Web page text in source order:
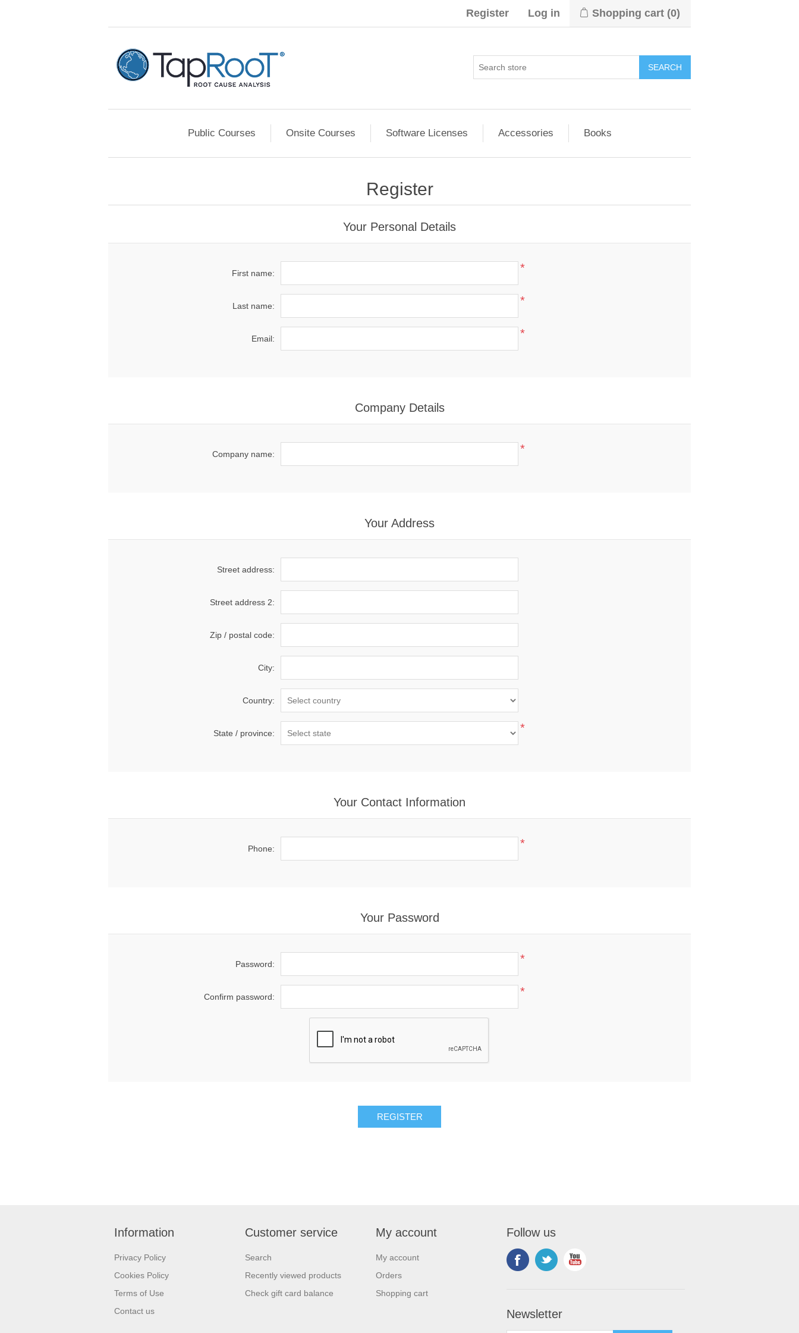
Register Log in Shopping cart (0)
Public Courses Onsite Courses Software Licenses Accessories Books
Register
Your Personal Details
First name: *
Last name: *
Email: *
Company Details
Company name: *
Your Address
Street address:
Street address 2:
Zip / postal code:
City:
Country:
State / province: *
Your Contact Information
Phone: *
Your Password
Password: *
Confirm password: *
Information
Privacy Policy
Cookies Policy
Terms of Use
Contact us
Customer service
Search
Recently viewed products
Check gift card balance
My account
My account
Orders
Shopping cart
Follow us
Newsletter